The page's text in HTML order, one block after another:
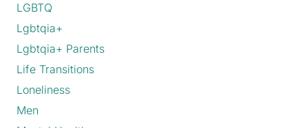
LGBTQ
Lgbtqia+
Lgbtqia+ Parents
Life Transitions
Loneliness
Men